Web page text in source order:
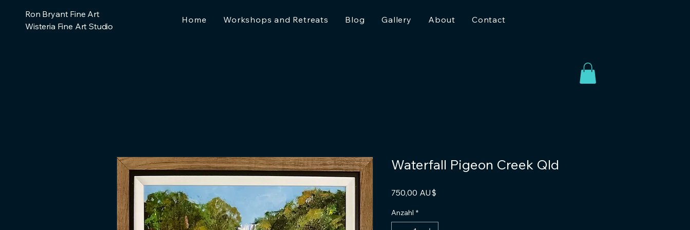
Ron Bryant Fine Art
Wisteria Fine Art Studio
Home Workshops and Retreats Blog Gallery About Contact
Waterfall Pigeon Creek Qld
750,00 AU$
Anzahl *